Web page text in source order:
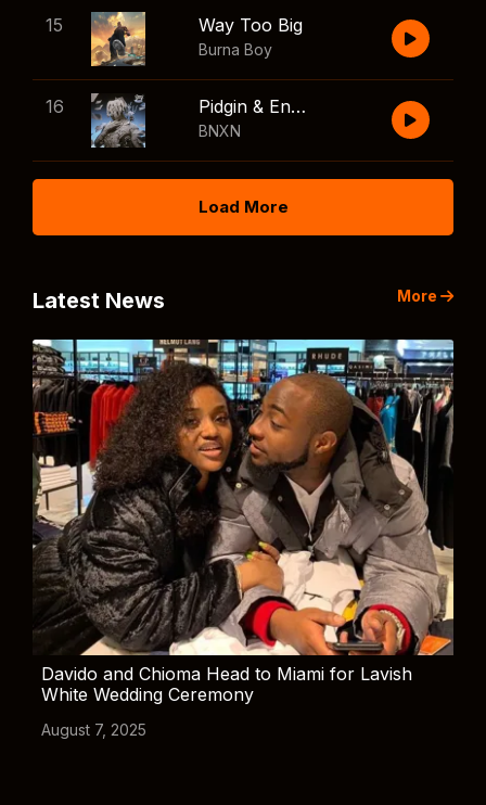
15 Way Too Big
Burna Boy
16 Pidgin & English
BNXN
Load More
Latest News More
Davido and Chioma Head to Miami for Lavish
White Wedding Ceremony
August 7, 2025